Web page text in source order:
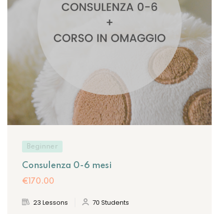
Beginner
Consulenza 0-6 mesi
€170.00
23 Lessons 70 Students